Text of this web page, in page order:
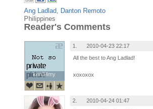
Ang Ladlad, Danton Remoto
Philippines
Reader's Comments
ken34my
ken34my
1.
2010-04-23 22:17
All the best to Ang Ladlad!
xoxoxox
2.
2010-04-24 01:47